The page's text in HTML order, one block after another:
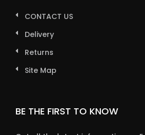
CONTACT US
Delivery
Returns
Site Map
BE THE FIRST TO KNOW